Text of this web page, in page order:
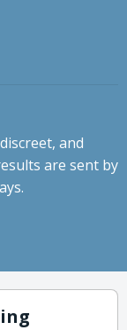
and
are sent by